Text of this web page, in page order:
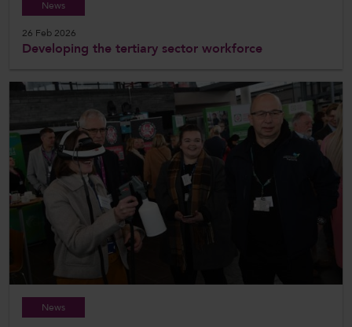
News
26 Feb 2026
Developing the tertiary sector workforce
News